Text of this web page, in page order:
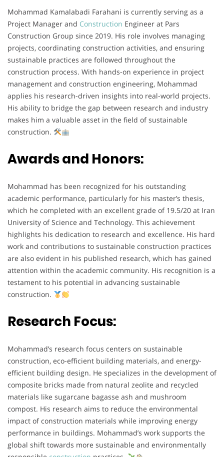
Mohammad Kamalabadi Farahani is currently serving as a
Project Manager and Construction Engineer at Pars
Construction Group since 2019. His role involves managing
projects, coordinating construction activities, and ensuring
sustainable practices are followed throughout the
construction process. With hands-on experience in project
management and construction engineering, Mohammad
applies his research-driven insights into real-world projects.
His ability to bridge the gap between research and industry
makes him a valuable asset in the field of sustainable
construction.
Awards and Honors:
Mohammad has been recognized for his outstanding
academic performance, particularly for his master’s thesis,
which he completed with an excellent grade of 19.5/20 at Iran
University of Science and Technology. This achievement
highlights his dedication to research and excellence. His hard
work and contributions to sustainable construction practices
are also evident in his published research, which has gained
attention within the academic community. His recognition is a
testament to his potential in advancing sustainable
construction.
Research Focus:
Mohammad’s research focus centers on sustainable
construction, eco-efficient building materials, and energy-
efficient building design. He specializes in the development of
composite bricks made from natural zeolite and recycled
materials like sugarcane bagasse ash and mushroom
compost. His research aims to reduce the environmental
impact of construction materials while improving energy
performance in buildings. Mohammad’s work supports the
global shift towards more sustainable and environmentally